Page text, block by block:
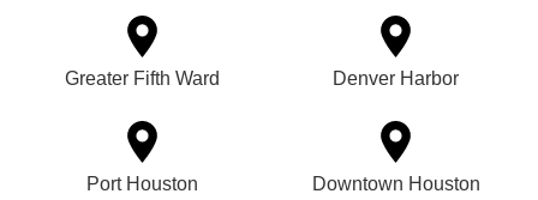
Greater Fifth Ward Denver Harbor
Port Houston Downtown Houston